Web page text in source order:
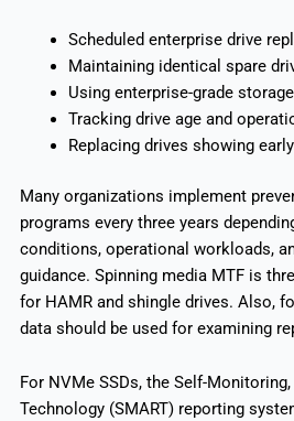
Scheduled enterprise drive
Maintaining identical spare
Using enterprise-grade
Tracking drive age and
Replacing drives showing
Many organizations implement
programs every three years
conditions, operational workloads,
guidance. Spinning media MTF is
for HAMR and shingle drives. Also,
data should be used for examining
For NVMe SSDs, the Self-
Technology (SMART) reporting